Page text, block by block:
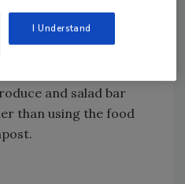
effort.
is that store
and salad bar
than using the food
I Understand